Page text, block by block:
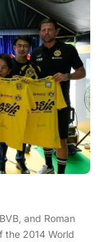
and Roman
the 2014 World